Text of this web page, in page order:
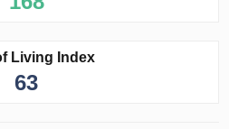
Living Index
63